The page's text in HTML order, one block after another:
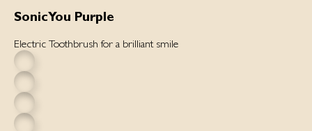
SonicYou Purple
Electric Toothbrush for a brilliant smile